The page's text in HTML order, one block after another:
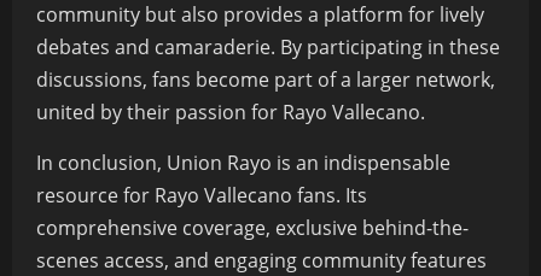
community but also provides a platform for lively
debates and camaraderie. By participating in these
discussions, fans become part of a larger network,
united by their passion for Rayo Vallecano.
In conclusion, Union Rayo is an indispensable
resource for Rayo Vallecano fans. Its
comprehensive coverage, exclusive behind-the-
scenes access, and engaging community features